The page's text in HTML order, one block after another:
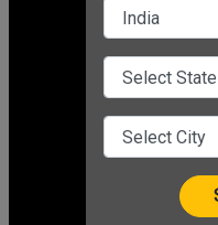
DR VIVEK BINDRA